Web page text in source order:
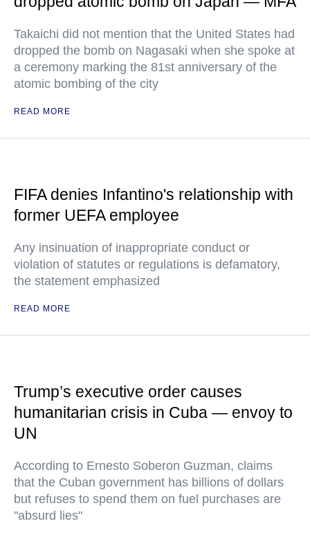
Takaichi did not mention that the United States had
dropped the bomb on Nagasaki when she spoke at
a ceremony marking the 81st anniversary of the
atomic bombing of the city
READ MORE
FIFA denies Infantino's relationship with
former UEFA employee
Any insinuation of inappropriate conduct or
violation of statutes or regulations is defamatory,
the statement emphasized
READ MORE
Trump’s executive order causes
humanitarian crisis in Cuba — envoy to
UN
According to Ernesto Soberon Guzman, claims
that the Cuban government has billions of dollars
but refuses to spend them on fuel purchases are
"absurd lies"